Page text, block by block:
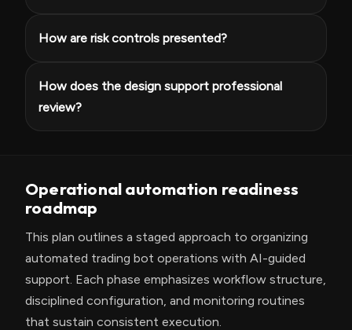
How are risk controls presented?
How does the design support professional
review?
Operational automation readiness
roadmap
This plan outlines a staged approach to organizing
automated trading bot operations with AI-guided
support. Each phase emphasizes workflow structure,
disciplined configuration, and monitoring routines
that sustain consistent execution.